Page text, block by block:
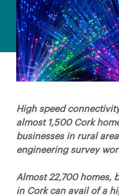
High speed
almost 1,500 Cork
businesses in rural
engineering survey
Almost 22,700 homes,
in Cork can avail of a